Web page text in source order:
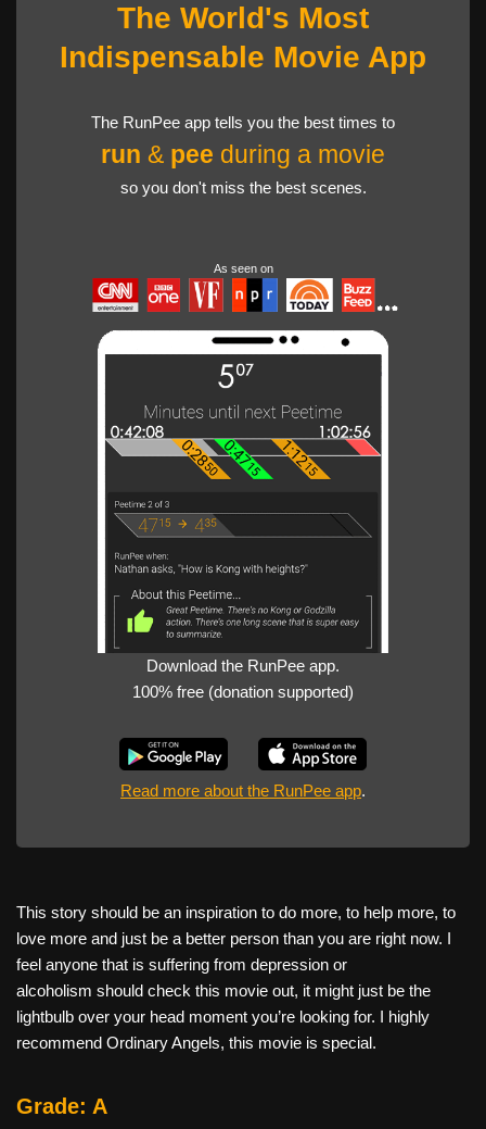
The World's Most
Indispensable Movie App
The RunPee app tells you the best times to
run & pee during a movie
so you don't miss the best scenes.
As seen on
Download the RunPee app.
100% free (donation supported)
Read more about the RunPee app.
This story should be an inspiration to do more, to help more, to
love more and just be a better person than you are right now. I
feel anyone that is suffering from depression or
alcoholism should check this movie out, it might just be the
lightbulb over your head moment you’re looking for. I highly
recommend Ordinary Angels, this movie is special.
Grade: A